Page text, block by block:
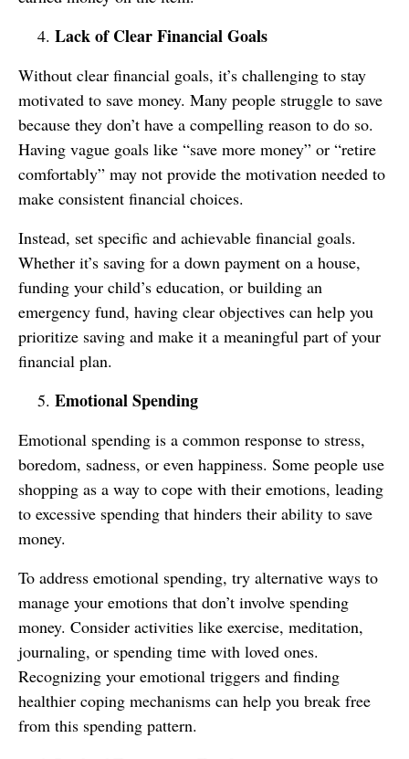
Lack of Clear Financial Goals
Without clear financial goals, it’s challenging to stay
motivated to save money. Many people struggle to save
because they don’t have a compelling reason to do so.
Having vague goals like “save more money” or “retire
comfortably” may not provide the motivation needed to
make consistent financial choices.
Instead, set specific and achievable financial goals.
Whether it’s saving for a down payment on a house,
funding your child’s education, or building an
emergency fund, having clear objectives can help you
prioritize saving and make it a meaningful part of your
financial plan.
Emotional Spending
Emotional spending is a common response to stress,
boredom, sadness, or even happiness. Some people use
shopping as a way to cope with their emotions, leading
to excessive spending that hinders their ability to save
money.
To address emotional spending, try alternative ways to
manage your emotions that don’t involve spending
money. Consider activities like exercise, meditation,
journaling, or spending time with loved ones.
Recognizing your emotional triggers and finding
healthier coping mechanisms can help you break free
from this spending pattern.